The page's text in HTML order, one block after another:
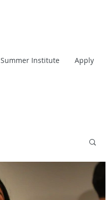
Summer Institute Apply